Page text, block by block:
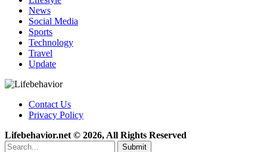
News
Social Media
Sports
Technology
Travel
Update
Contact Us
Privacy Policy
Lifebehavior.net © 2026, All Rights Reserved
Submit